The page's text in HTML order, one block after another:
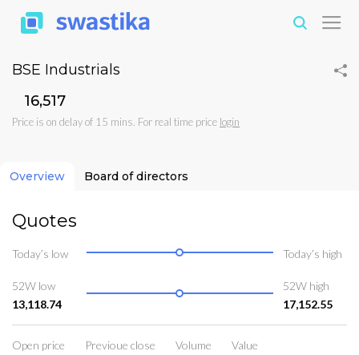
BSE Industrials
₹16,517
Price is on delay of 15 mins. For real time price login
Overview Board of directors
Quotes
Today’s low Today’s high
52W low
13,118.74
52W high
17,152.55
Open price
Previoue close
Volume
Value